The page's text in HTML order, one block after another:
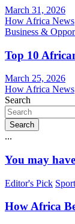
March 31, 2026
How Africa News
Business &
Top 10
March 25, 2026
How Africa News
Search
Search
...
You may
Editor's Pick
How Africa